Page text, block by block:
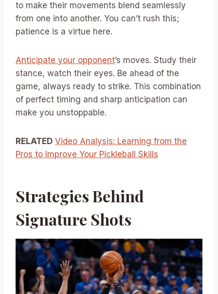
to make their movements blend seamlessly
from one into another. You can’t rush this;
patience is a virtue here.
Anticipate your opponent’s moves. Study their
stance, watch their eyes. Be ahead of the
game, always ready to strike. This combination
of perfect timing and sharp anticipation can
make you unstoppable.
RELATED Video Analysis: Learning from the
Pros to Improve Your Pickleball Skills
Strategies Behind
Signature Shots